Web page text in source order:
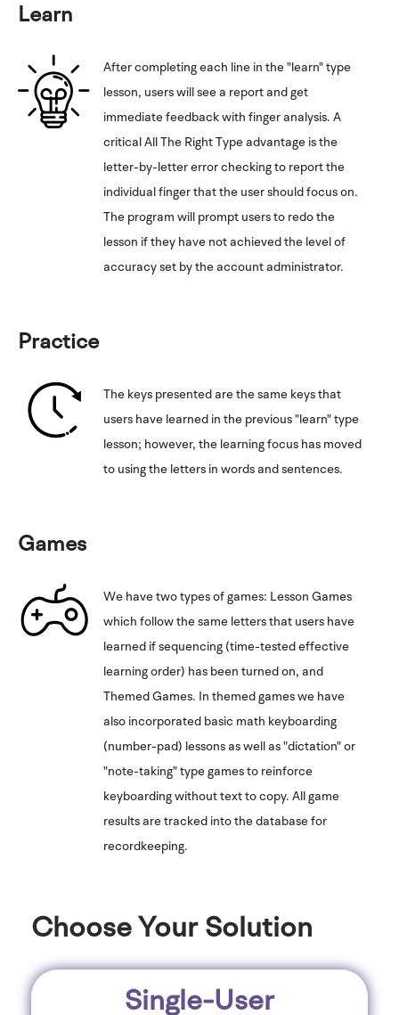
Learn
After completing each line in the "learn" type
lesson, users will see a report and get
immediate feedback with finger analysis. A
critical All The Right Type advantage is the
letter-by-letter error checking to report the
individual finger that the user should focus on.
The program will prompt users to redo the
lesson if they have not achieved the level of
accuracy set by the account administrator.
Practice
The keys presented are the same keys that
users have learned in the previous "learn" type
lesson; however, the learning focus has moved
to using the letters in words and sentences.
Games
We have two types of games: Lesson Games
which follow the same letters that users have
learned if sequencing (time-tested effective
learning order) has been turned on, and
Themed Games. In themed games we have
also incorporated basic math keyboarding
(number-pad) lessons as well as "dictation" or
"note-taking" type games to reinforce
keyboarding without text to copy. All game
results are tracked into the database for
recordkeeping.
Choose Your Solution
Single-User